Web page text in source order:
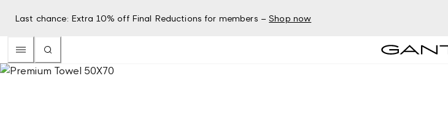
Last chance: Extra 10% off Final Reductions for members – Shop now